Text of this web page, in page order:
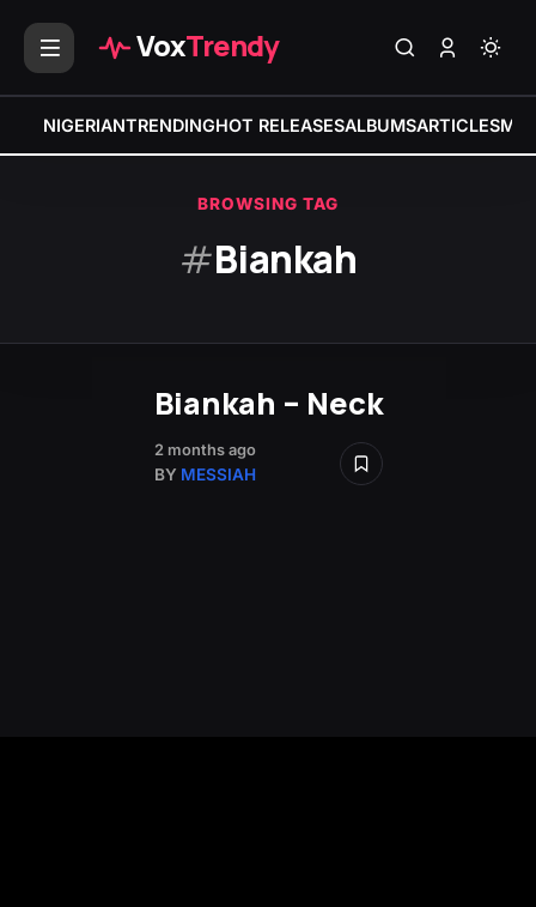
VoxTrendy
NIGERIANTRENDINGHOT RELEASESALBUMSARTICLES
BROWSING TAG
#Biankah
Biankah – Neck
2 months ago
BY MESSIAH